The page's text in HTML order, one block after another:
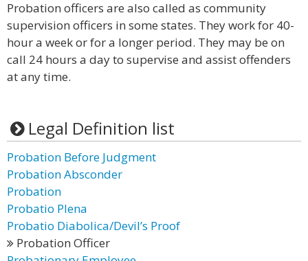
Probation officers are also called as community
supervision officers in some states. They work for 40-
hour a week or for a longer period. They may be on
call 24 hours a day to supervise and assist offenders
at any time.
Legal Definition list
Probation Before Judgment
Probation Absconder
Probation
Probatio Plena
Probatio Diabolica/Devil’s Proof
Probation Officer